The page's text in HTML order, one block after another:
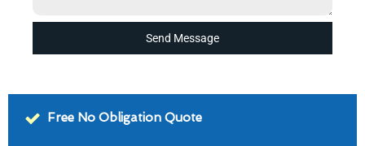
Send Message
Free No Obligation Quote